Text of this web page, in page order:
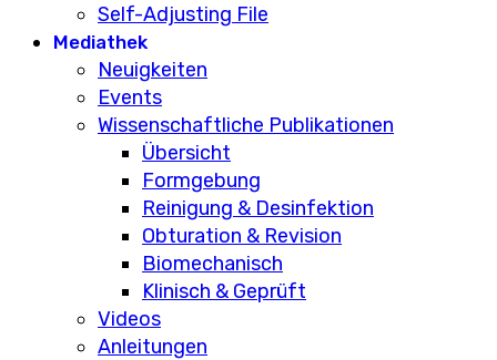
Self-Adjusting File
Mediathek
Neuigkeiten
Events
Wissenschaftliche Publikationen
Übersicht
Formgebung
Reinigung & Desinfektion
Obturation & Revision
Biomechanisch
Klinisch & Geprüft
Videos
Anleitungen